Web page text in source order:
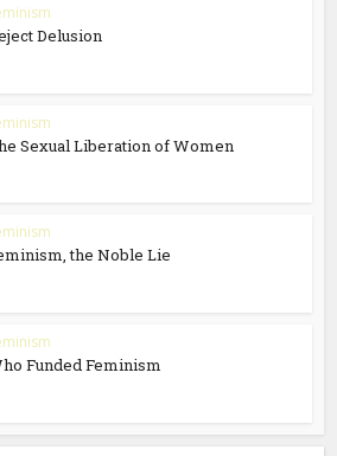
Delusion
Sexual Liberation of Women
the Noble Lie
Funded Feminism